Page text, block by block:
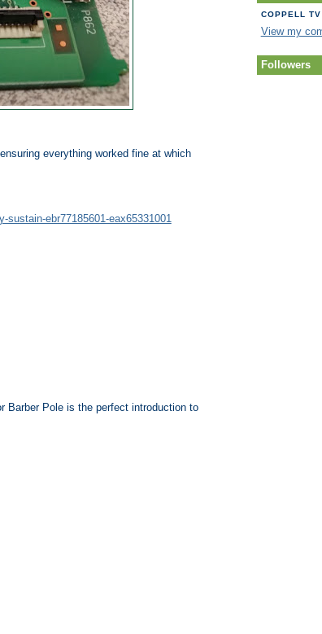
everything worked fine at which
sustain-ebr77185601-eax65331001
Barber Pole is the perfect introduction to
COPPELL
View my
Followers